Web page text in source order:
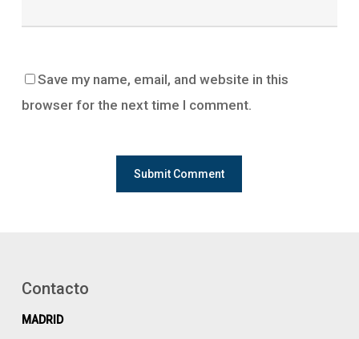
Save my name, email, and website in this
browser for the next time I comment.
Contacto
MADRID